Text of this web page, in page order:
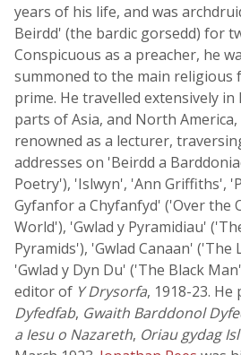
years of his life, and was
Beirdd' (the bardic gorsedd) for
Conspicuous as a preacher, he
summoned to the main religious
prime. He travelled extensively in
parts of Asia, and North America,
renowned as a lecturer,
addresses on 'Beirdd a
Poetry'), 'Islwyn', 'Ann Griffiths',
Gyfanfor a Chyfanfyd' ('Over the
World'), 'Gwlad y Pyramidiau'
Pyramids'), 'Gwlad Canaan' ('The
'Gwlad y Dyn Du' ('The Black
editor of Y Drysorfa, 1918-23. He
Dyfedfab, Gwaith Barddonol
a Iesu o Nazareth, Oriau gydag